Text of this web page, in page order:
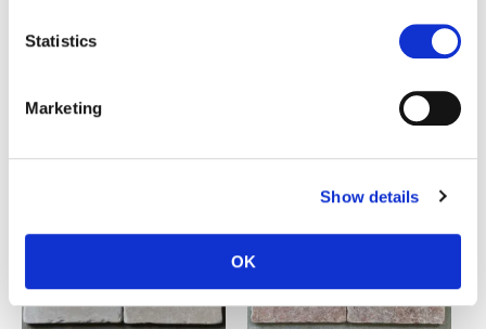
Statistics
Marketing
Show details
OK
Nero marquina tumbled